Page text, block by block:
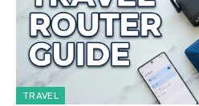
TRAVEL